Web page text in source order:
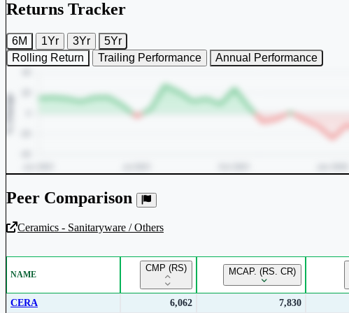
Returns Tracker
6M 1Yr 3Yr
5Yr
Rolling Return
Trailing Performance Annual Performance
Unlock Returns Tracker
Subscribe to access rolling return charts and detailed performance
insights.
Peer Comparison
Ceramics - Sanitaryware / Others
NAME
CMP (RS) MCAP. (RS. CR)
CERA 6,062 7,830